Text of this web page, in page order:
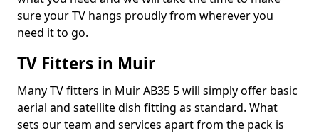
sure your TV hangs proudly from wherever you
need it to go.
TV Fitters in Muir
Many TV fitters in Muir AB35 5 will simply offer basic
aerial and satellite dish fitting as standard. What
sets our team and services apart from the pack is